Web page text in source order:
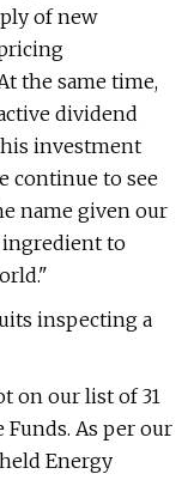
of new
the same time,
dividend
investment
continue to see
name given our
ingredient to
inspecting a
on our list of 31
Funds. As per our
Energy